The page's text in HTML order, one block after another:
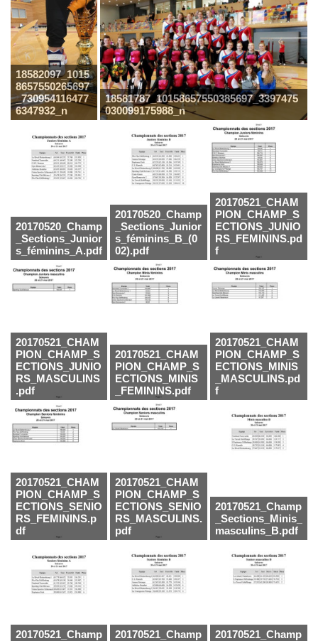
18582097_1015
8657550265697
_730954116477
6347932_n
18581787_10158657550385697_3397475
030099175988_n
20170520_Champ
_Sections_Junior
s_féminins_A.pdf
20170520_Champ
_Sections_Junior
s_féminins_B_(0
02).pdf
20170521_CHAM
PION_CHAMP_S
ECTIONS_JUNIO
RS_FEMININS.pd
f
20170521_CHAM
PION_CHAMP_S
ECTIONS_JUNIO
RS_MASCULINS
.pdf
20170521_CHAM
PION_CHAMP_S
ECTIONS_MINIS
_FEMININS.pdf
20170521_CHAM
PION_CHAMP_S
ECTIONS_MINIS
_MASCULINS.pd
f
20170521_CHAM
PION_CHAMP_S
ECTIONS_SENIO
RS_FEMININS.p
df
20170521_CHAM
PION_CHAMP_S
ECTIONS_SENIO
RS_MASCULINS.
pdf
20170521_Champ
_Sections_Minis_
masculins_B.pdf
20170521_Champ
20170521_Champ
20170521_Champ